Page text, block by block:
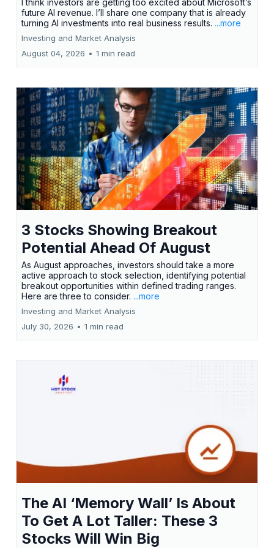
I think investors are getting too excited about Microsoft’s
future AI revenue. I’ll share one company that is already
turning AI investments into real business results. ...more
Investing and Market Analysis
August 04, 2026 • 1 min read
3 Stocks Showing Breakout
Potential Ahead Of August
As August approaches, investors should take a more
active approach to stock selection, identifying potential
breakout opportunities within defined trading ranges.
Here are three to consider. ...more
Investing and Market Analysis
July 30, 2026 • 1 min read
The AI ‘Memory Wall’ Is About
To Get A Lot Taller: These 3
Stocks Will Win Big